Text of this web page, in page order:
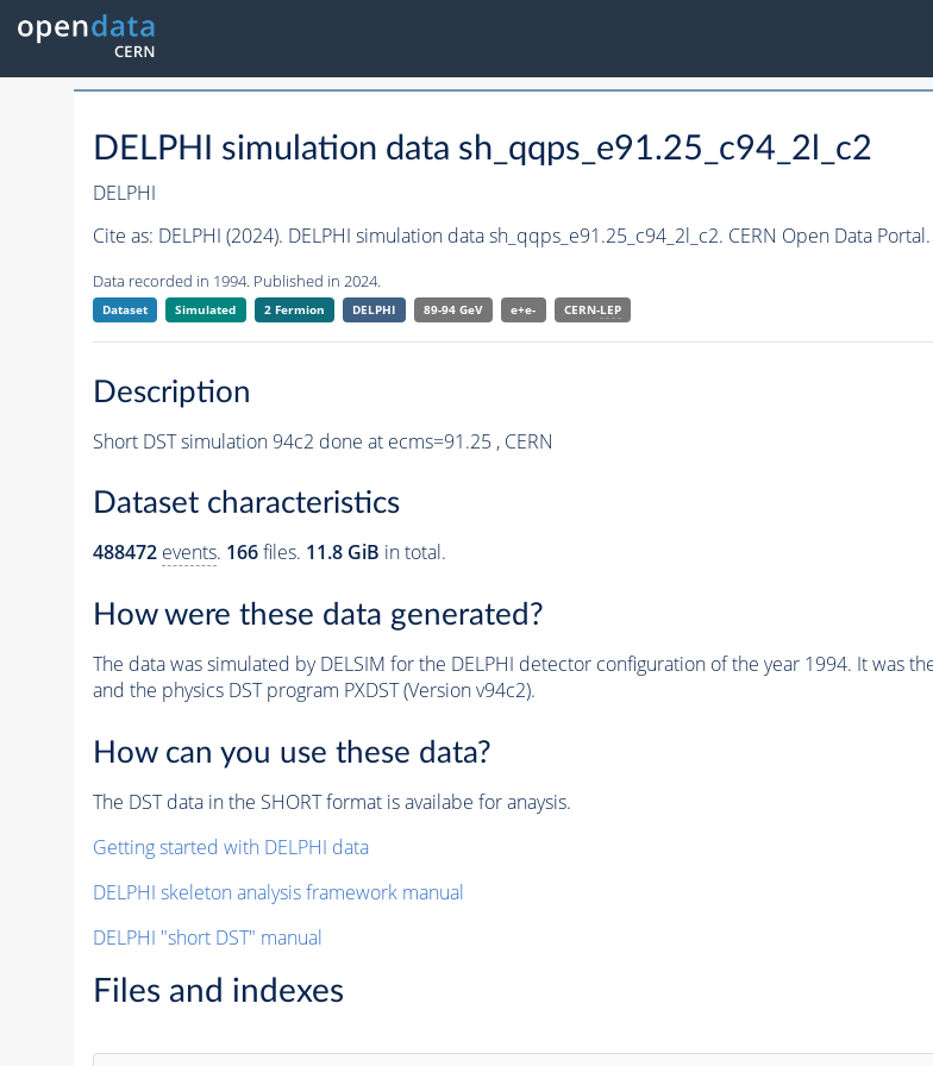
DELPHI simulation data sh_qqps_e91.25_c94_2l_c2
DELPHI
Cite as: DELPHI (2024). DELPHI simulation data sh_qqps_e91.25_c94_2l_c2. CERN Open Data
Data recorded in 1994. Published in 2024.
Dataset Simulated 2 Fermion DELPHI 89-94 GeV e+e- CERN-LEP
Description
Short DST simulation 94c2 done at ecms=91.25 , CERN
Dataset characteristics
488472 events. 166files. 11.8 GiB in total.
How were these data generated?
The data was simulated by DELSIM for the DELPHI detector configuration of the year 1994. It was
and the physics DST program PXDST (Version v94c2).
How can you use these data?
The DST data in the SHORT format is availabe for anaysis.
Getting started with DELPHI data
DELPHI skeleton analysis framework manual
DELPHI "short DST" manual
Files and indexes